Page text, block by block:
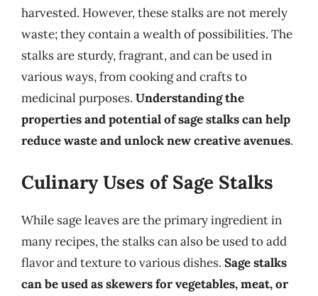
harvested. However, these stalks are not merely
waste; they contain a wealth of possibilities. The
stalks are sturdy, fragrant, and can be used in
various ways, from cooking and crafts to
medicinal purposes. Understanding the
properties and potential of sage stalks can help
reduce waste and unlock new creative avenues.
Culinary Uses of Sage Stalks
While sage leaves are the primary ingredient in
many recipes, the stalks can also be used to add
flavor and texture to various dishes. Sage stalks
can be used as skewers for vegetables, meat, or